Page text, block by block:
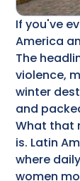
If you've
America
The
violence,
winter
and
What that
is. Latin
where
women